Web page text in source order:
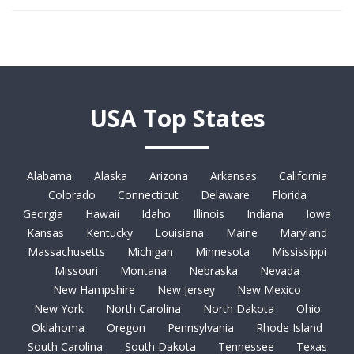
USA Top States
Alabama Alaska Arizona Arkansas
California
Colorado
Connecticut Delaware
Florida
Georgia
Hawaii Idaho Illinois Indiana
Iowa
Kansas
Kentucky Louisiana Maine
Maryland
Massachusetts
Michigan Minnesota
Mississippi
Missouri
Montana Nebraska
Nevada
New Hampshire
New Jersey
New Mexico
New York
North Carolina North Dakota
Ohio
Oklahoma
Oregon Pennsylvania
Rhode Island
South Carolina
South Dakota Tennessee Texas